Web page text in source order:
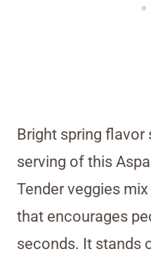
Bright spring flavor
serving of this
Tender veggies
that encourages
seconds. It stands